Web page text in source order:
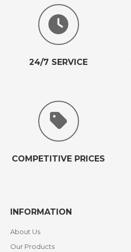
24/7 SERVICE
COMPETITIVE PRICES
INFORMATION
About Us
Our Products